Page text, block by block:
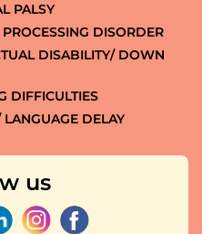
PALSY
DISORDER
DISABILITY/ DOWN
DIFFICULTIES
LANGUAGE DELAY
us